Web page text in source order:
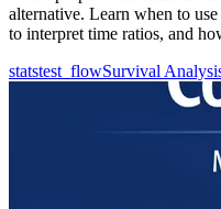
alternative. Learn when to
to interpret time ratios, and
statstest_flowSurvival